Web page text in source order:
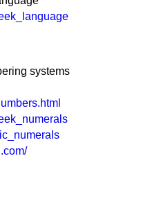
systems